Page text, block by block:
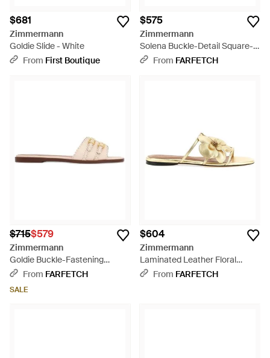
$681
Zimmermann
Goldie Slide - White
From First Boutique
$575
Zimmermann
Solena Buckle-Detail Square-
Toe Sandals - White
From FARFETCH
$715$579
Zimmermann
Goldie Buckle-Fastening
Leather Sandals - White
From FARFETCH
SALE
$604
Zimmermann
Laminated Leather Floral
Slides - Metallic
From FARFETCH